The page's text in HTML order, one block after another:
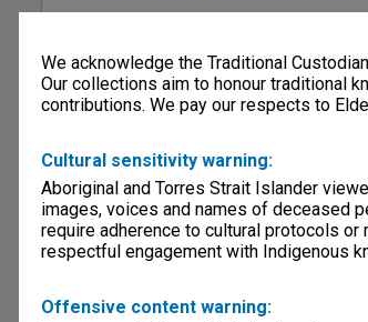
We acknowledge the Traditional
Our collections aim to honour traditional
contributions. We pay our respects to
Cultural sensitivity warning:
Aboriginal and Torres Strait Islander
images, voices and names of deceased
require adherence to cultural protocols
respectful engagement with Indigenous
Offensive content warning: